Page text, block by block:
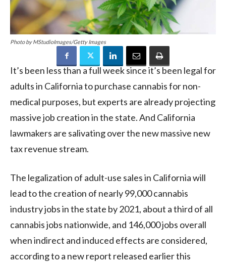
Photo by MStudioImages/Getty Images
It’s been less than a full week since it’s been legal for
adults in California to purchase cannabis for non-
medical purposes, but experts are already projecting
massive job creation in the state. And California
lawmakers are salivating over the new massive new
tax revenue stream.
The legalization of adult-use sales in California will
lead to the creation of nearly 99,000 cannabis
industry jobs in the state by 2021, about a third of all
cannabis jobs nationwide, and 146,000 jobs overall
when indirect and induced effects are considered,
according to a new report released earlier this